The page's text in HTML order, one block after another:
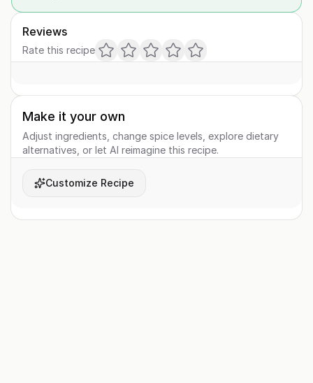
Reviews
Rate this recipe
Make it your own
Adjust ingredients, change spice levels, explore dietary
alternatives, or let AI reimagine this recipe.
Customize Recipe